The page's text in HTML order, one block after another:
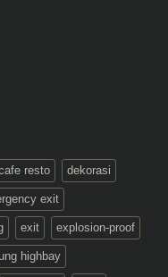
resto dekorasi
exit
exit explosion-proof
highbay